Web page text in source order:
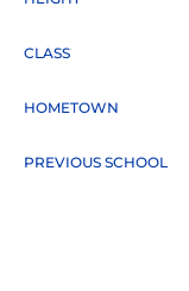
CLASS
HOMETOWN
PREVIOUS SCHOOL